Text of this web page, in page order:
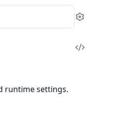
Settings
View
runtime settings.